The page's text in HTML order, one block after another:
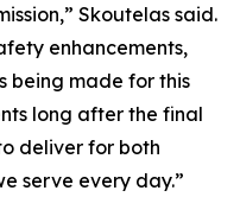
Skoutelas said.
enhancements,
being made for this
long after the final
deliver for both
serve every day.”